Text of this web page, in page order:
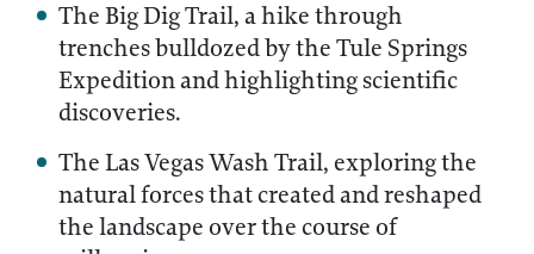
The Big Dig Trail, a hike through
trenches bulldozed by the Tule Springs
Expedition and highlighting scientific
discoveries.
The Las Vegas Wash Trail, exploring the
natural forces that created and reshaped
the landscape over the course of